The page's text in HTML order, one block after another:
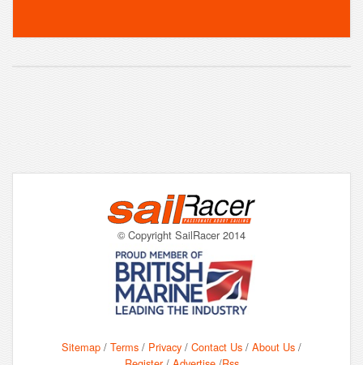
© Copyright SailRacer 2014
Sitemap / Terms / Privacy / Contact Us / About Us /